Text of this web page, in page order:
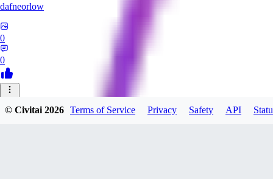
dafneorlow
0
0
© Civitai2026 Terms of Service Privacy Safety API